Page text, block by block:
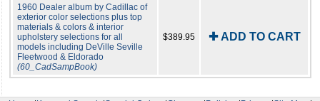
1960 Dealer album by Cadillac of
exterior color selections plus top
materials & colors & interior
upholstery selections for all
models including DeVille Seville
Fleetwood & Eldorado
(60_CadSampBook)
$389.95 ✚ ADD TO CART